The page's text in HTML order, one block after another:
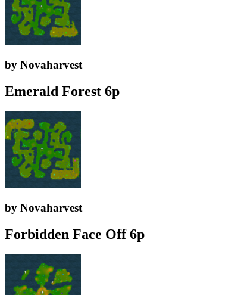
by Novaharvest
Emerald Forest 6p
by Novaharvest
Forbidden Face Off 6p